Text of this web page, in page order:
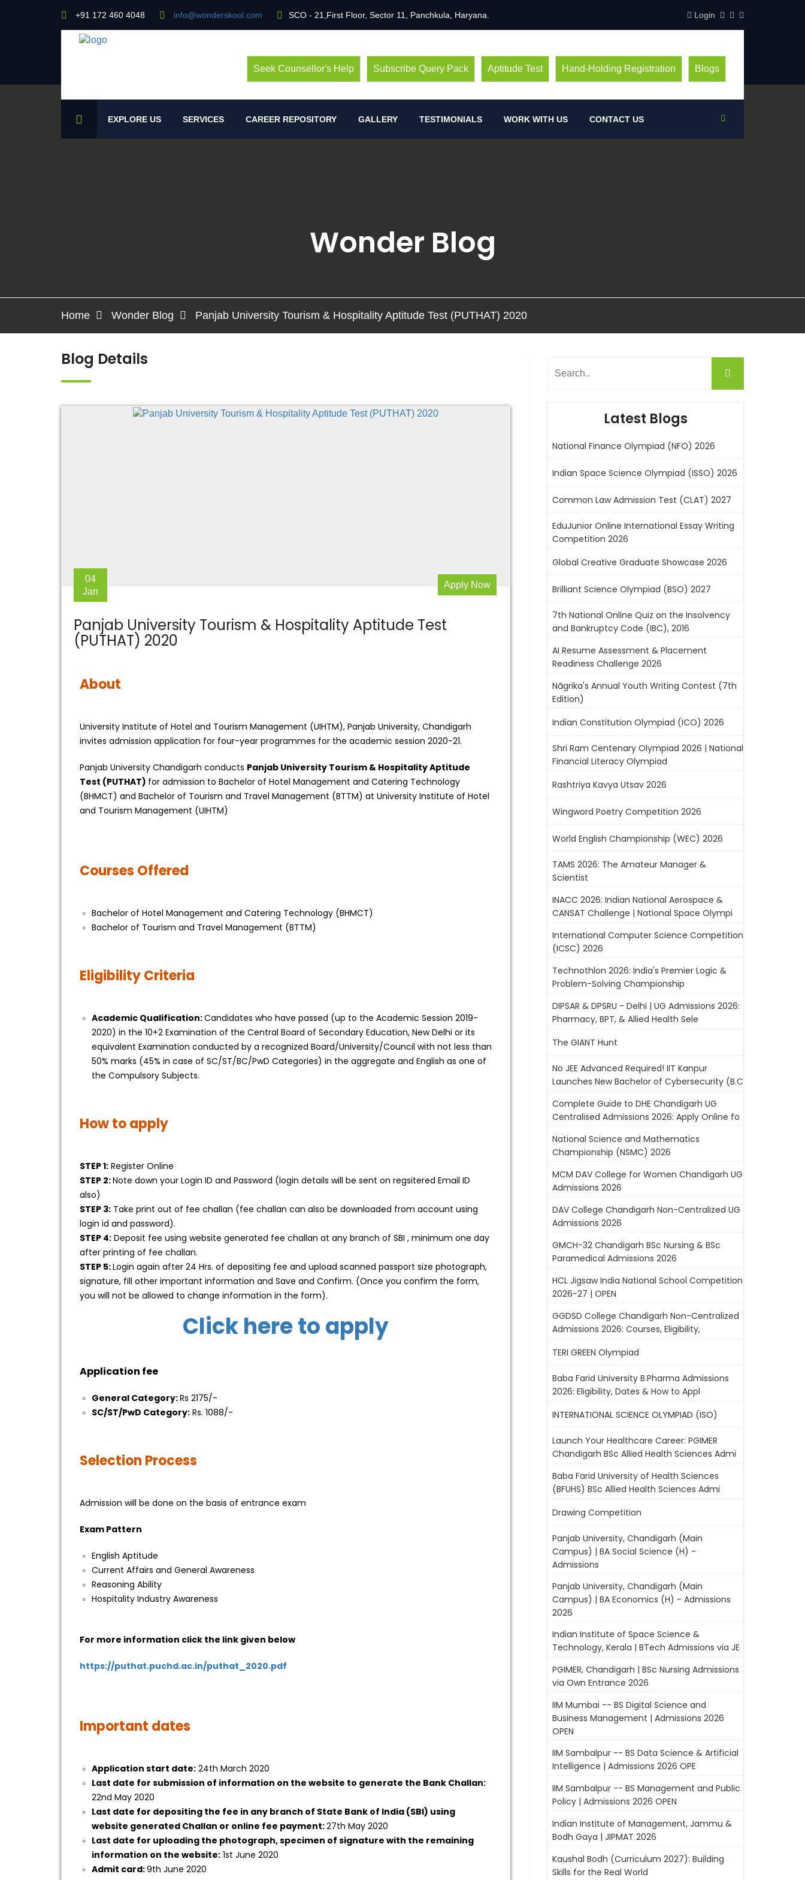
+91 172 460 4048 info@wonderskool.com SCO - 21,First Floor, Sector 11, Panchkula, Haryana. Login
Seek Counsellor's Help Subscribe Query Pack Aptitude Test Hand-Holding Registration Blogs
EXPLORE US SERVICES CAREER REPOSITORY GALLERY TESTIMONIALS WORK WITH US CONTACT US
Wonder Blog
Home Wonder Blog Panjab University Tourism & Hospitality Aptitude Test (PUTHAT) 2020
Blog Details
Panjab University Tourism & Hospitality Aptitude Test
(PUTHAT) 2020
04
Jan
Apply Now
About
University Institute of Hotel and Tourism Management (UIHTM), Panjab University, Chandigarh
invites admission application for four-year programmes for the academic session 2020-21.
Panjab University Chandigarh conducts Panjab University Tourism & Hospitality Aptitude
Test (PUTHAT) for admission to Bachelor of Hotel Management and Catering Technology
(BHMCT) and Bachelor of Tourism and Travel Management (BTTM) at University Institute of Hotel
and Tourism Management (UIHTM)
Courses Offered
Bachelor of Hotel Management and Catering Technology (BHMCT)
Bachelor of Tourism and Travel Management (BTTM)
Eligibility Criteria
Academic Qualification:Candidates who have passed (up to the Academic Session 2019-
2020) in the 10+2 Examination of the Central Board of Secondary Education, New Delhi or its
equivalent Examination conducted by a recognized Board/University/Council with not less than
50% marks (45% in case of SC/ST/BC/PwD Categories) in the aggregate and English as one of
the Compulsory Subjects.
How to apply
STEP 1: Register Online
STEP 2:Note down your Login ID and Password (login details will be sent on regsitered Email ID
also)
STEP 3: Take print out of fee challan (fee challan can also be downloaded from account using
login id and password).
STEP 4: Deposit fee using website generated fee challan at any branch of SBI , minimum one day
after printing of fee challan.
STEP 5:Login again after 24 Hrs. of depositing fee and upload scanned passport size photograph,
signature, fill other important information and Save and Confirm. (Once you confirm the form,
you will not be allowed to change information in the form).
Click here to apply
Application fee
General Category:Rs 2175/-
SC/ST/PwD Category: Rs. 1088/-
Selection Process
Admission will be done on the basis of entrance exam
Exam Pattern
English Aptitude
Current Affairs and General Awareness
Reasoning Ability
Hospitality Industry Awareness
For more information click the link given below
https://puthat.puchd.ac.in/puthat_2020.pdf
Important dates
Application start date: 24th March 2020
Last date for submission of information on the website to generate the Bank Challan:
22nd May 2020
Last date for depositing the fee in any branch of State Bank of India (SBI) using
website generated Challan or online fee payment:27th May 2020
Last date for uploading the photograph, specimen of signature with the remaining
information on the website: 1st June 2020
Admit card:9th June 2020
Latest Blogs
National Finance Olympiad (NFO) 2026
Indian Space Science Olympiad (ISSO) 2026
Common Law Admission Test (CLAT) 2027
EduJunior Online International Essay Writing
Competition 2026
Global Creative Graduate Showcase 2026
Brilliant Science Olympiad (BSO) 2027
7th National Online Quiz on the Insolvency
and Bankruptcy Code (IBC), 2016
AI Resume Assessment & Placement
Readiness Challenge 2026
Nāgrika's Annual Youth Writing Contest (7th
Edition)
Indian Constitution Olympiad (ICO) 2026
Shri Ram Centenary Olympiad 2026 | National
Financial Literacy Olympiad
Rashtriya Kavya Utsav 2026
Wingword Poetry Competition 2026
World English Championship (WEC) 2026
TAMS 2026: The Amateur Manager &
Scientist
INACC 2026: Indian National Aerospace &
CANSAT Challenge | National Space Olympi
International Computer Science Competition
(ICSC) 2026
Technothlon 2026: India's Premier Logic &
Problem-Solving Championship
DIPSAR & DPSRU - Delhi | UG Admissions 2026:
Pharmacy, BPT, & Allied Health Sele
The GIANT Hunt
No JEE Advanced Required! IIT Kanpur
Launches New Bachelor of Cybersecurity (B.C
Complete Guide to DHE Chandigarh UG
Centralised Admissions 2026: Apply Online fo
National Science and Mathematics
Championship (NSMC) 2026
MCM DAV College for Women Chandigarh UG
Admissions 2026
DAV College Chandigarh Non-Centralized UG
Admissions 2026
GMCH-32 Chandigarh BSc Nursing & BSc
Paramedical Admissions 2026
HCL Jigsaw India National School Competition
2026-27 | OPEN
GGDSD College Chandigarh Non-Centralized
Admissions 2026: Courses, Eligibility,
TERI GREEN Olympiad
Baba Farid University B.Pharma Admissions
2026: Eligibility, Dates & How to Appl
INTERNATIONAL SCIENCE OLYMPIAD (ISO)
Launch Your Healthcare Career: PGIMER
Chandigarh BSc Allied Health Sciences Admi
Baba Farid University of Health Sciences
(BFUHS) BSc Allied Health Sciences Admi
Drawing Competition
Panjab University, Chandigarh (Main
Campus) | BA Social Science (H) -
Admissions
Panjab University, Chandigarh (Main
Campus) | BA Economics (H) - Admissions
2026
Indian Institute of Space Science &
Technology, Kerala | BTech Admissions via JE
PGIMER, Chandigarh | BSc Nursing Admissions
via Own Entrance 2026
IIM Mumbai -- BS Digital Science and
Business Management | Admissions 2026
OPEN
IIM Sambalpur -- BS Data Science & Artificial
Intelligence | Admissions 2026 OPE
IIM Sambalpur -- BS Management and Public
Policy | Admissions 2026 OPEN
Indian Institute of Management, Jammu &
Bodh Gaya | JIPMAT 2026
Kaushal Bodh (Curriculum 2027): Building
Skills for the Real World